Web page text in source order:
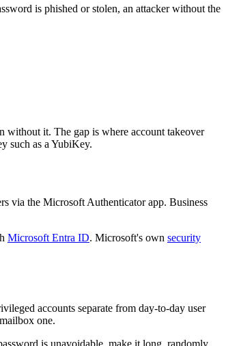
is phished or stolen, an attacker without the
without it. The gap is where account takeover
such as a YubiKey.
via the Microsoft Authenticator app. Business
Microsoft Entra ID. Microsoft's own security
accounts separate from day-to-day user
one.
is unavoidable, make it long, randomly